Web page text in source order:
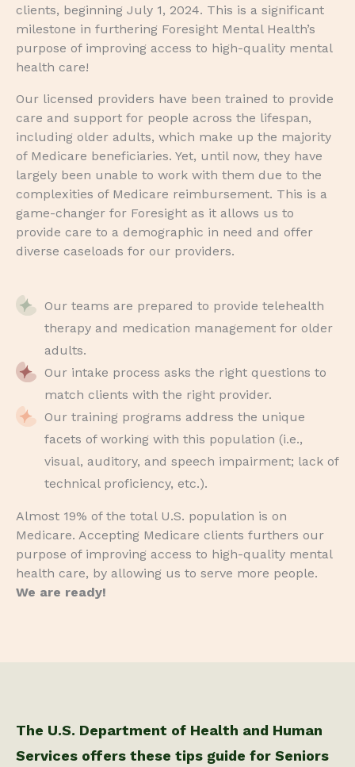
clients, beginning July 1, 2024. This is a significant
milestone in furthering Foresight Mental Health’s
purpose of improving access to high-quality mental
health care!
Our licensed providers have been trained to provide
care and support for people across the lifespan,
including older adults, which make up the majority
of Medicare beneficiaries. Yet, until now, they have
largely been unable to work with them due to the
complexities of Medicare reimbursement. This is a
game-changer for Foresight as it allows us to
provide care to a demographic in need and offer
diverse caseloads for our providers.
Our teams are prepared to provide telehealth
therapy and medication management for older
adults.
Our intake process asks the right questions to
match clients with the right provider.
Our training programs address the unique
facets of working with this population (i.e.,
visual, auditory, and speech impairment; lack of
technical proficiency, etc.).
Almost 19% of the total U.S. population is on
Medicare. Accepting Medicare clients furthers our
purpose of improving access to high-quality mental
health care, by allowing us to serve more people.
We are ready!
The U.S. Department of Health and Human
Services offers these tips guide for Seniors